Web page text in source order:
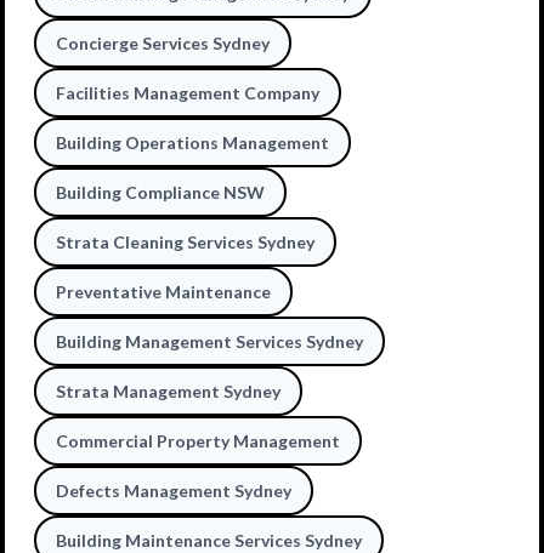
Concierge Services Sydney
Facilities Management Company
Building Operations Management
Building Compliance NSW
Strata Cleaning Services Sydney
Preventative Maintenance
Building Management Services Sydney
Strata Management Sydney
Commercial Property Management
Defects Management Sydney
Building Maintenance Services Sydney